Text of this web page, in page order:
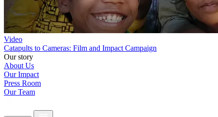
Video
Catapults to Cameras: Film and Impact Campaign
Our story
About Us
Our Impact
Press Room
Our Team